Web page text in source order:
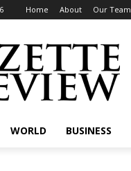
Home About Our Team
WORLD BUSINESS